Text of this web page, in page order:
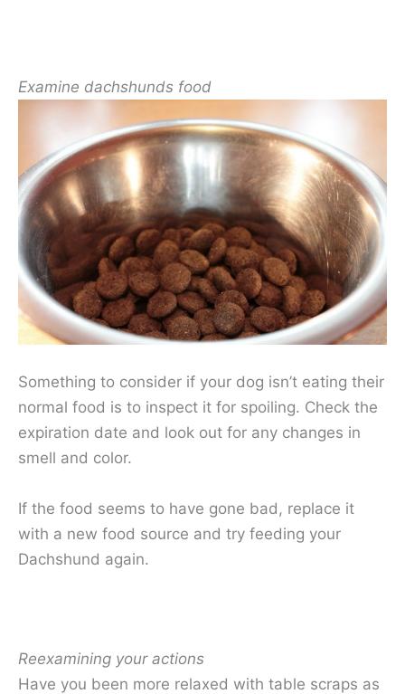
Examine dachshunds food
Something to consider if your dog isn’t eating their
normal food is to inspect it for spoiling. Check the
expiration date and look out for any changes in
smell and color.
If the food seems to have gone bad, replace it
with a new food source and try feeding your
Dachshund again.
Reexamining your actions
Have you been more relaxed with table scraps as